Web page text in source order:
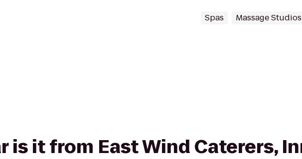
Spas Massage Studios
is it from East Wind Caterers,